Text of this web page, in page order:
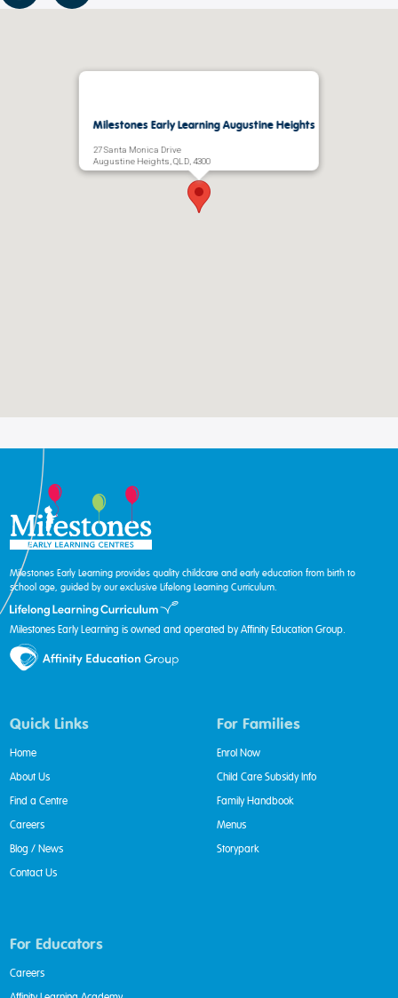
Milestones Early Learning Augustine Heights
27 Santa Monica Drive
Augustine Heights, QLD, 4300
Milestones Early Learning provides quality childcare and early education from birth to
school age, guided by our exclusive Lifelong Learning Curriculum.
Milestones Early Learning is owned and operated by Affinity Education Group.
Quick Links
Home
About Us
Find a Centre
Careers
Blog / News
Contact Us
For Families
Enrol Now
Child Care Subsidy Info
Family Handbook
Menus
Storypark
For Educators
Careers